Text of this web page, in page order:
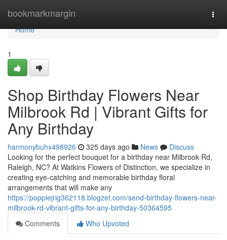
bookmarkmargin
Home
Home
1
Shop Birthday Flowers Near
Milbrook Rd | Vibrant Gifts for
Any Birthday
harmonybuhx498926 325 days ago News
Discuss
Looking for the perfect bouquet for a birthday near Milbrook Rd,
Raleigh, NC? At Watkins Flowers of Distinction, we specialize in
creating eye-catching and memorable birthday floral
arrangements that will make any
https://poppiejrig362118.blogzet.com/send-birthday-flowers-near-
milbrook-rd-vibrant-gifts-for-any-birthday-50364595
Comments
Who Upvoted